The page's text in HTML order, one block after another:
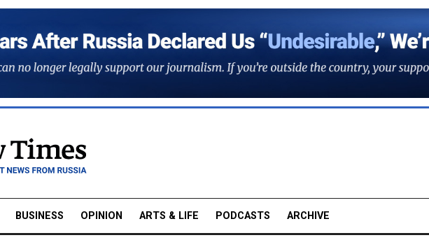
BUSINESS OPINION ARTS & LIFE PODCASTS ARCHIVE